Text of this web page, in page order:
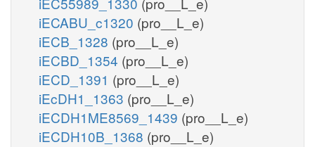
iECABU_c1320 (pro__L_e)
iECB_1328 (pro__L_e)
iECBD_1354 (pro__L_e)
iECD_1391 (pro__L_e)
iEcDH1_1363 (pro__L_e)
iECDH1ME8569_1439 (pro__L_e)
iECDH10B_1368 (pro__L_e)